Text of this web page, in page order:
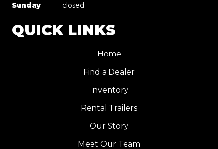
Sunday
closed
QUICK LINKS
Home
Find a Dealer
Inventory
Rental Trailers
Our Story
Meet Our Team